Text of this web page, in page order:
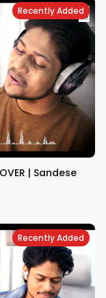
Recently Added
| Sandese
Recently Added